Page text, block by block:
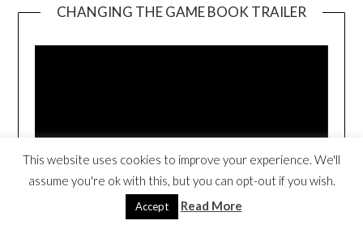
CHANGING THE GAME BOOK TRAILER
This website uses cookies to improve your experience. We'll
assume you're ok with this, but you can opt-out if you wish.
Accept Read More